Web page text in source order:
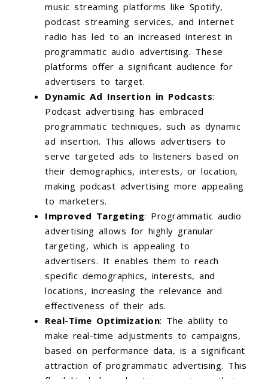
music streaming platforms like Spotify,
podcast streaming services, and internet
radio has led to an increased interest in
programmatic audio advertising. These
platforms offer a significant audience for
advertisers to target.
Dynamic Ad Insertion in Podcasts:
Podcast advertising has embraced
programmatic techniques, such as dynamic
ad insertion. This allows advertisers to
serve targeted ads to listeners based on
their demographics, interests, or location,
making podcast advertising more appealing
to marketers.
Improved Targeting: Programmatic audio
advertising allows for highly granular
targeting, which is appealing to
advertisers. It enables them to reach
specific demographics, interests, and
locations, increasing the relevance and
effectiveness of their ads.
Real-Time Optimization: The ability to
make real-time adjustments to campaigns,
based on performance data, is a significant
attraction of programmatic advertising. This